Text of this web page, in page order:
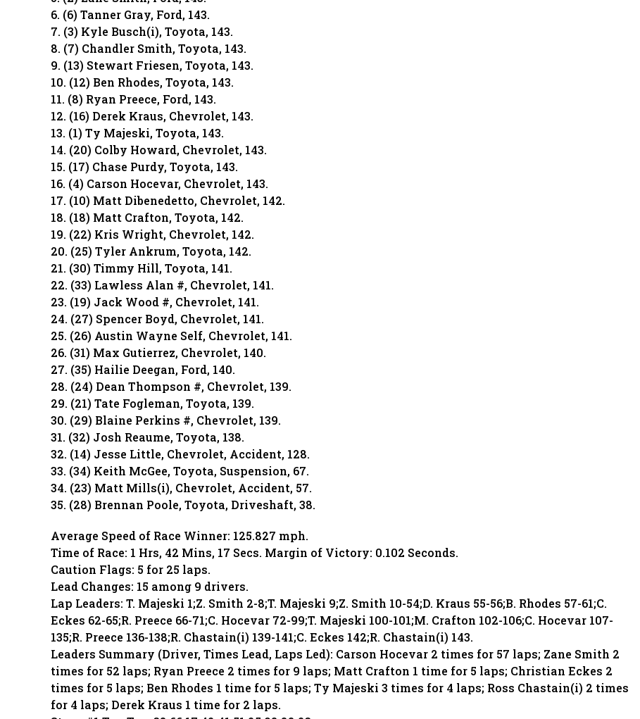
6. (6) Tanner Gray, Ford, 143.
7. (3) Kyle Busch(i), Toyota, 143.
8. (7) Chandler Smith, Toyota, 143.
9. (13) Stewart Friesen, Toyota, 143.
10. (12) Ben Rhodes, Toyota, 143.
11. (8) Ryan Preece, Ford, 143.
12. (16) Derek Kraus, Chevrolet, 143.
13. (1) Ty Majeski, Toyota, 143.
14. (20) Colby Howard, Chevrolet, 143.
15. (17) Chase Purdy, Toyota, 143.
16. (4) Carson Hocevar, Chevrolet, 143.
17. (10) Matt Dibenedetto, Chevrolet, 142.
18. (18) Matt Crafton, Toyota, 142.
19. (22) Kris Wright, Chevrolet, 142.
20. (25) Tyler Ankrum, Toyota, 142.
21. (30) Timmy Hill, Toyota, 141.
22. (33) Lawless Alan #, Chevrolet, 141.
23. (19) Jack Wood #, Chevrolet, 141.
24. (27) Spencer Boyd, Chevrolet, 141.
25. (26) Austin Wayne Self, Chevrolet, 141.
26. (31) Max Gutierrez, Chevrolet, 140.
27. (35) Hailie Deegan, Ford, 140.
28. (24) Dean Thompson #, Chevrolet, 139.
29. (21) Tate Fogleman, Toyota, 139.
30. (29) Blaine Perkins #, Chevrolet, 139.
31. (32) Josh Reaume, Toyota, 138.
32. (14) Jesse Little, Chevrolet, Accident, 128.
33. (34) Keith McGee, Toyota, Suspension, 67.
34. (23) Matt Mills(i), Chevrolet, Accident, 57.
35. (28) Brennan Poole, Toyota, Driveshaft, 38.
Average Speed of Race Winner: 125.827 mph.
Time of Race: 1 Hrs, 42 Mins, 17 Secs. Margin of Victory: 0.102 Seconds.
Caution Flags: 5 for 25 laps.
Lead Changes: 15 among 9 drivers.
Lap Leaders: T. Majeski 1;Z. Smith 2-8;T. Majeski 9;Z. Smith 10-54;D. Kraus 55-56;B. Rhodes 57-61;C.
Eckes 62-65;R. Preece 66-71;C. Hocevar 72-99;T. Majeski 100-101;M. Crafton 102-106;C. Hocevar 107-
135;R. Preece 136-138;R. Chastain(i) 139-141;C. Eckes 142;R. Chastain(i) 143.
Leaders Summary (Driver, Times Lead, Laps Led): Carson Hocevar 2 times for 57 laps; Zane Smith 2
times for 52 laps; Ryan Preece 2 times for 9 laps; Matt Crafton 1 time for 5 laps; Christian Eckes 2
times for 5 laps; Ben Rhodes 1 time for 5 laps; Ty Majeski 3 times for 4 laps; Ross Chastain(i) 2 times
for 4 laps; Derek Kraus 1 time for 2 laps.